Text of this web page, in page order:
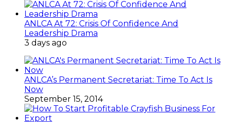
ANLCA At 72: Crisis Of Confidence And
Leadership Drama
3 days ago
ANLCA’s Permanent Secretariat: Time To Act Is
Now
September 15, 2014